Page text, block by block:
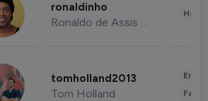
ronaldinho
Ronaldo de Assis Moreira
tomholland2013
Tom Holland